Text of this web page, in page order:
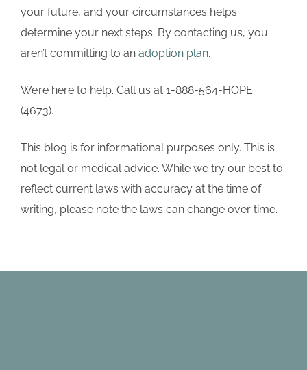
your future, and your circumstances helps
determine your next steps. By contacting us, you
aren’t committing to an adoption plan.
We’re here to help. Call us at 1-888-564-HOPE
(4673).
This blog is for informational purposes only. This is
not legal or medical advice. While we try our best to
reflect current laws with accuracy at the time of
writing, please note the laws can change over time.